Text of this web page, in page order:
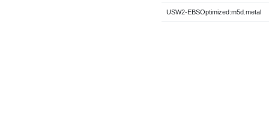
USW2-EBSOptimized:m5d.metal